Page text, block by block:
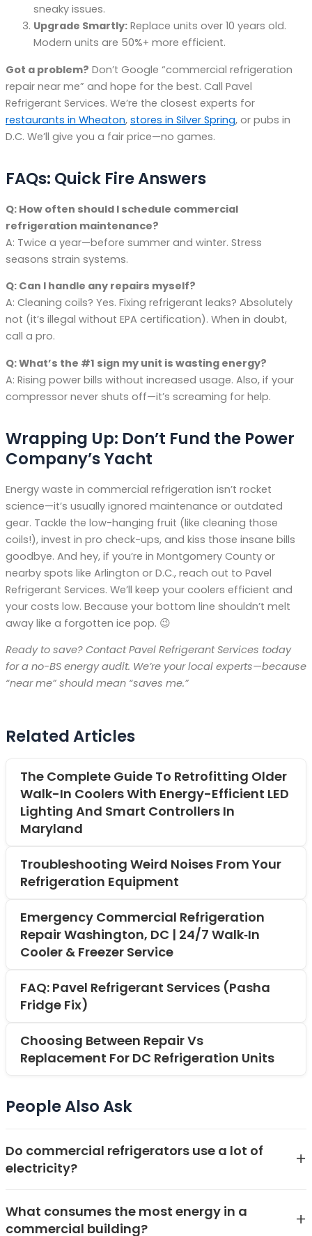
sneaky issues.
Upgrade Smartly: Replace units over 10 years old.
Modern units are 50%+ more efficient.
Got a problem? Don’t Google “commercial refrigeration
repair near me” and hope for the best. Call Pavel
Refrigerant Services. We’re the closest experts for
restaurants in Wheaton, stores in Silver Spring, or pubs in
D.C. We’ll give you a fair price—no games.
FAQs: Quick Fire Answers
Q: How often should I schedule commercial
refrigeration maintenance?
A: Twice a year—before summer and winter. Stress
seasons strain systems.
Q: Can I handle any repairs myself?
A: Cleaning coils? Yes. Fixing refrigerant leaks? Absolutely
not (it’s illegal without EPA certification). When in doubt,
call a pro.
Q: What’s the #1 sign my unit is wasting energy?
A: Rising power bills without increased usage. Also, if your
compressor never shuts off—it’s screaming for help.
Wrapping Up: Don’t Fund the Power
Company’s Yacht
Energy waste in commercial refrigeration isn’t rocket
science—it’s usually ignored maintenance or outdated
gear. Tackle the low-hanging fruit (like cleaning those
coils!), invest in pro check-ups, and kiss those insane bills
goodbye. And hey, if you’re in Montgomery County or
nearby spots like Arlington or D.C., reach out to Pavel
Refrigerant Services. We’ll keep your coolers efficient and
your costs low. Because your bottom line shouldn’t melt
away like a forgotten ice pop. 😉
Ready to save? Contact Pavel Refrigerant Services today
for a no-BS energy audit. We’re your local experts—because
“near me” should mean “saves me.”
Related Articles
The Complete Guide To Retrofitting Older
Walk-In Coolers With Energy-Efficient LED
Lighting And Smart Controllers In
Maryland
Troubleshooting Weird Noises From Your
Refrigeration Equipment
Emergency Commercial Refrigeration
Repair Washington, DC | 24/7 Walk‑In
Cooler & Freezer Service
FAQ: Pavel Refrigerant Services (Pasha
Fridge Fix)
Choosing Between Repair Vs
Replacement For DC Refrigeration Units
People Also Ask
Do commercial refrigerators use a lot of
electricity?
+
amount of electricity, often representing a major
What consumes the most energy in a
commercial building?
+